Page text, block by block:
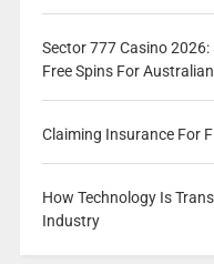
Sector 777 Casino
Free Spins For
Claiming Insurance For
How Technology Is
Industry